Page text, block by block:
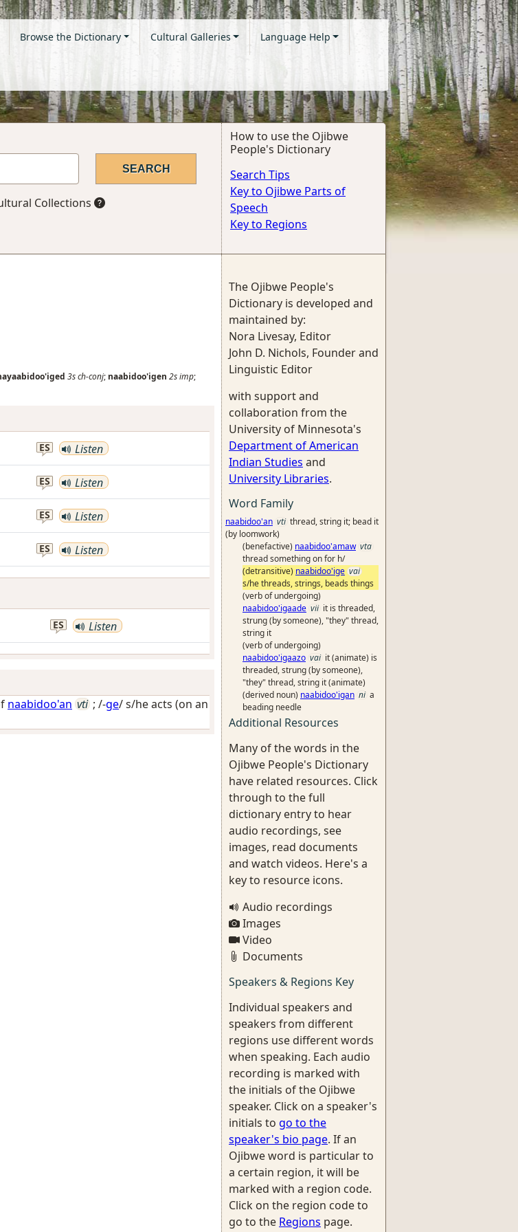
Browse the Dictionary Cultural Galleries Language Help
Collections
How to use the Ojibwe
People's Dictionary
Search Tips
Key to Ojibwe Parts of
Speech
Key to Regions
3sch-conj; naabidoo'igen 2simp;
ES Listen
ES Listen
ES Listen
ES Listen
ES Listen
naabidoo'an vti ; /-ge/s/he acts (on an
The Ojibwe People's
Dictionary is developed and
maintained by:
Nora Livesay, Editor
John D. Nichols, Founder and
Linguistic Editor
with support and
collaboration from the
University of Minnesota's
Department of American
Indian Studies and
University Libraries.
Word Family
naabidoo'an vti thread, string it; bead it
(by loomwork)
(benefactive) naabidoo'amaw vta
thread something on for h/
(detransitive) naabidoo'ige vai
s/he threads, strings, beads things
(verb of undergoing)
naabidoo'igaade vii it is threaded,
strung (by someone), "they" thread,
string it
(verb of undergoing)
naabidoo'igaazo vai it (animate) is
threaded, strung (by someone),
"they" thread, string it (animate)
(derived noun) naabidoo'igan ni a
beading needle
Additional Resources
Many of the words in the
Ojibwe People's Dictionary
have related resources. Click
through to the full
dictionary entry to hear
audio recordings, see
images, read documents
and watch videos. Here's a
key to resource icons.
Audio recordings
Images
Video
Documents
Speakers & Regions Key
Individual speakers and
speakers from different
regions use different words
when speaking. Each audio
recording is marked with
the initials of the Ojibwe
speaker. Click on a speaker's
initials to go to the
speaker's bio page. If an
Ojibwe word is particular to
a certain region, it will be
marked with a region code.
Click on the region code to
go to the Regions page.